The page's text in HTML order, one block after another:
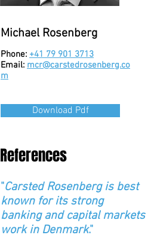
Michael Rosenberg
Phone: +41 79 901 3713
Email: mcr@carstedrosenberg.co
m
Download Pdf
References
"Carsted Rosenberg is best
known for its strong
banking and capital markets
work in Denmark."